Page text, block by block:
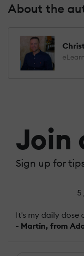
About the
Join
Sign up for
5
It's my daily dose
- Martin, from